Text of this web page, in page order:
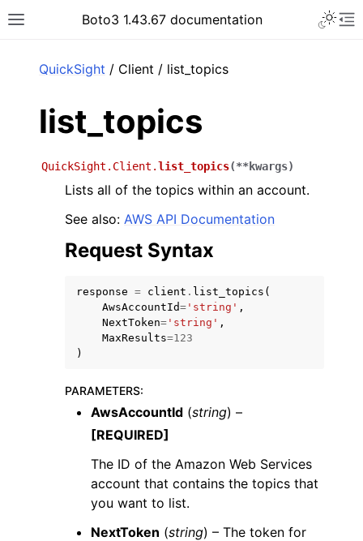
Toggle site navigation sidebar
Boto3 1.43.67 documentation
navigation of Code Examples
navigation of Developer Guide
QuickSight / Client / list_topics
list_topics
QuickSight.Client.list_topics(**kwargs)
Lists all of the topics within an account.
See also: AWS API Documentation
Request Syntax
response = client . list_topics (
AwsAccountId= 'string' ,
NextToken= 'string' ,
MaxResults=123
)
PARAMETERS:
AwsAccountId (string) –
[REQUIRED]
The ID of the Amazon Web Services
account that contains the topics that
you want to list.
NextToken (string) – The token for